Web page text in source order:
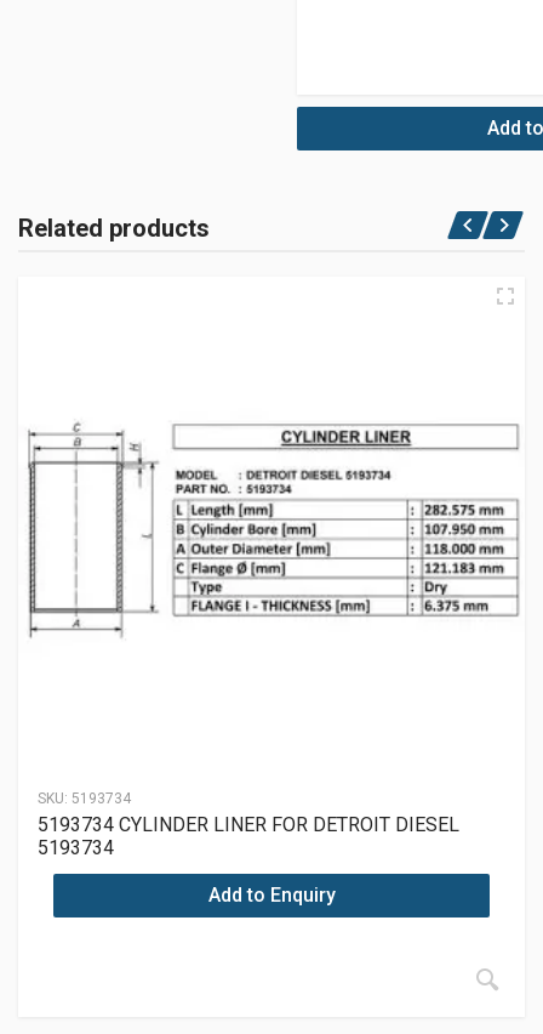
Add
Related products
SKU: 5193734
5193734 CYLINDER LINER FOR DETROIT DIESEL
5193734
Add to Enquiry